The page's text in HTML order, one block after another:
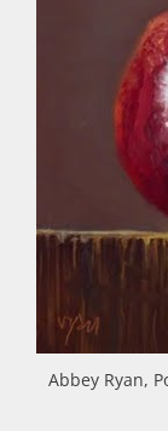
Abbey Ryan,